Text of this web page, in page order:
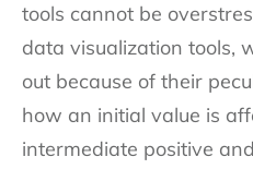
tools cannot be
data visualization tools,
out because of their
how an initial value is
intermediate positive